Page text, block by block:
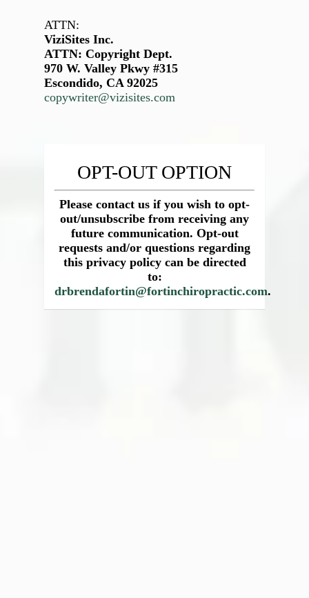
ATTN:
ViziSites Inc.
ATTN: Copyright Dept.
970 W. Valley Pkwy #315
Escondido, CA 92025
copywriter@vizisites.com
OPT-OUT OPTION
Please contact us if you wish to opt-
out/unsubscribe from receiving any
future communication. Opt-out
requests and/or questions regarding
this privacy policy can be directed
to:
drbrendafortin@fortinchiropractic.com.